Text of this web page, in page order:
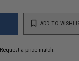
ADD TO
Request a price match.